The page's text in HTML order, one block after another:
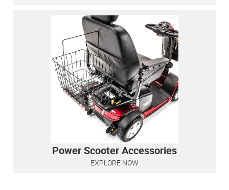
Power Scooter Accessories
EXPLORE NOW